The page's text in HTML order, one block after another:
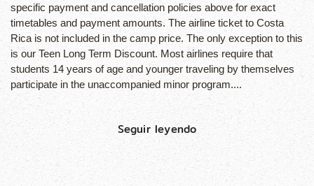
specific payment and cancellation policies above for exact
timetables and payment amounts. The airline ticket to Costa
Rica is not included in the camp price. The only exception to this
is our Teen Long Term Discount. Most airlines require that
students 14 years of age and younger traveling by themselves
participate in the unaccompanied minor program....
Seguir leyendo